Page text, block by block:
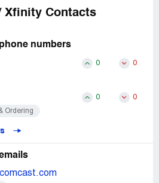
Xfinity Contacts
numbers
0 0
0 0
Ordering